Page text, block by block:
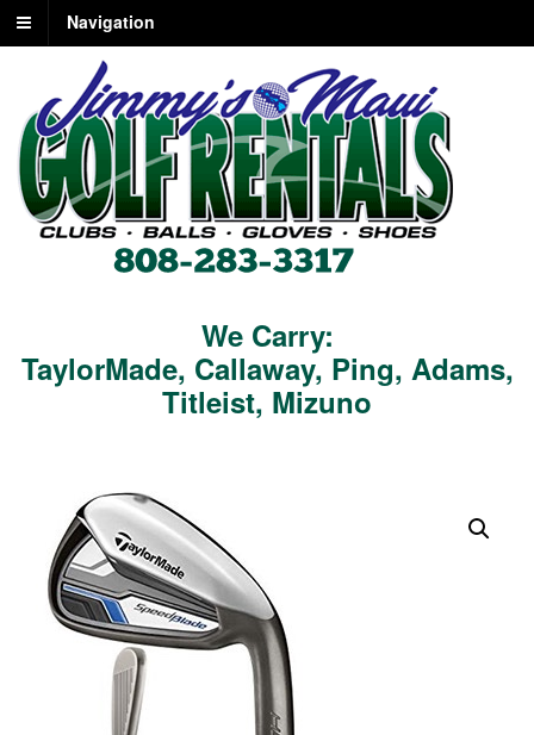
Navigation
We Carry:
TaylorMade, Callaway, Ping, Adams,
Titleist, Mizuno